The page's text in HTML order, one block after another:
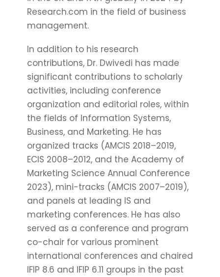
Research.com in the field of business
management.
In addition to his research
contributions, Dr. Dwivedi has made
significant contributions to scholarly
activities, including conference
organization and editorial roles, within
the fields of Information Systems,
Business, and Marketing. He has
organized tracks (AMCIS 2018–2019,
ECIS 2008–2012, and the Academy of
Marketing Science Annual Conference
2023), mini-tracks (AMCIS 2007–2019),
and panels at leading IS and
marketing conferences. He has also
served as a conference and program
co-chair for various prominent
international conferences and chaired
IFIP 8.6 and IFIP 6.11 groups in the past